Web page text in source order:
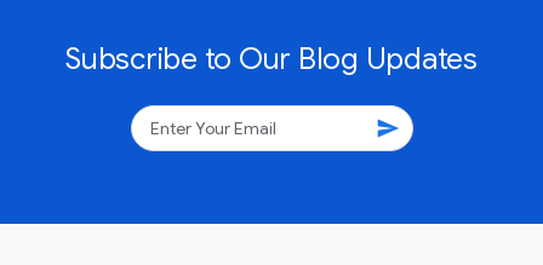
Subscribe to Our Blog Updates
send